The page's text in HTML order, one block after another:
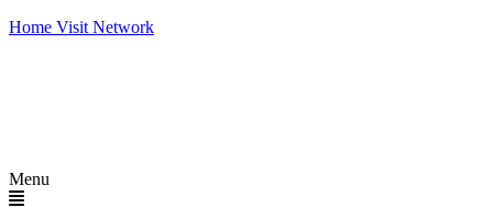
Home Visit Network
Menu